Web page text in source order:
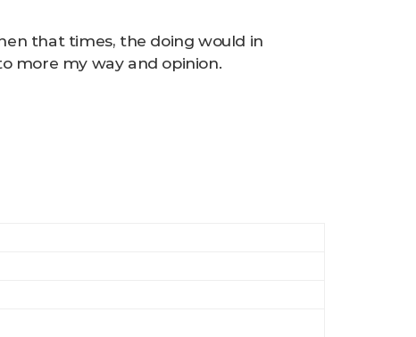
that times, the doing would in
more my way and opinion.